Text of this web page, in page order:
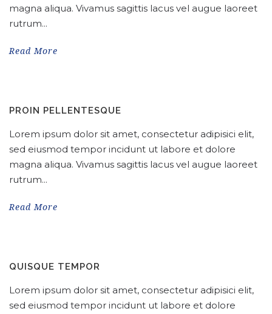
magna aliqua. Vivamus sagittis lacus vel augue laoreet
rutrum...
Read More
PROIN PELLENTESQUE
Lorem ipsum dolor sit amet, consectetur adipisici elit,
sed eiusmod tempor incidunt ut labore et dolore
magna aliqua. Vivamus sagittis lacus vel augue laoreet
rutrum...
Read More
QUISQUE TEMPOR
Lorem ipsum dolor sit amet, consectetur adipisici elit,
sed eiusmod tempor incidunt ut labore et dolore